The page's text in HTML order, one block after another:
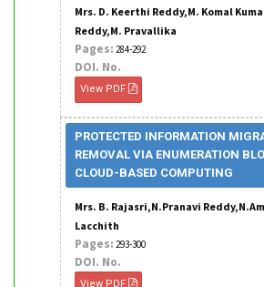
Mrs. D. Keerthi Reddy,M. Komal
Reddy,M. Pravallika
Pages: 284-292
DOI. No.
View PDF
PROTECTED INFORMATION
REMOVAL VIA ENUMERATION
CLOUD-BASED COMPUTING
Mrs. B. Rajasri,N.Pranavi
Lacchith
Pages: 293-300
DOI. No.
View PDF